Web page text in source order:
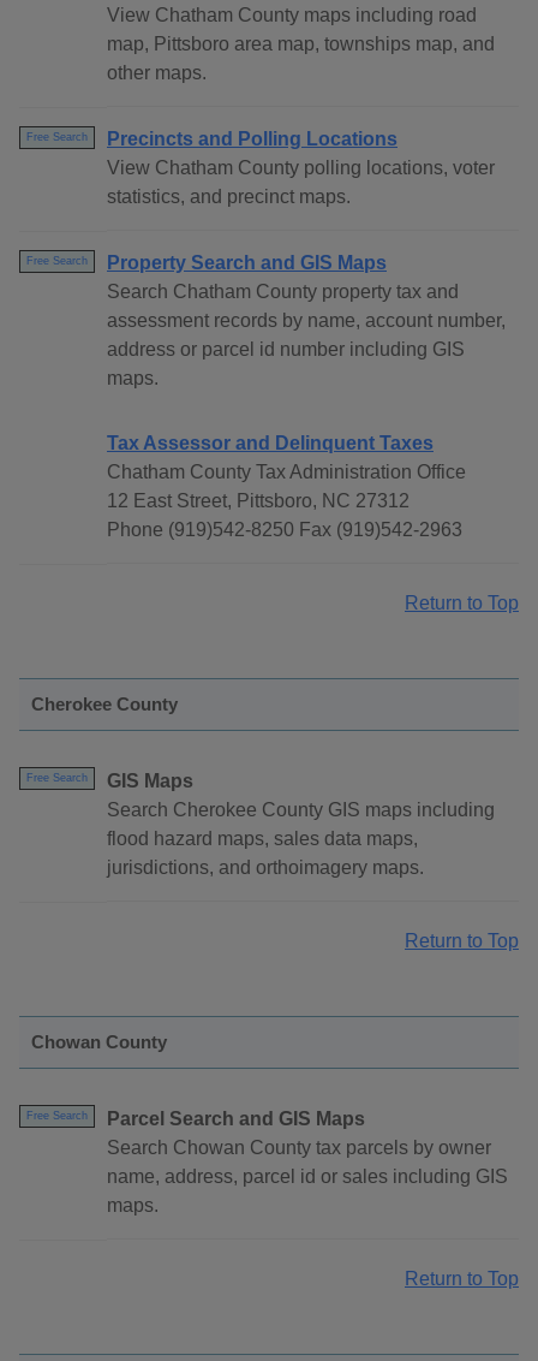
View Chatham County maps including road
map, Pittsboro area map, townships map, and
other maps.
Free Search
Precincts and Polling Locations
View Chatham County polling locations, voter
statistics, and precinct maps.
Free Search
Property Search and GIS Maps
Search Chatham County property tax and
assessment records by name, account number,
address or parcel id number including GIS
maps.
Tax Assessor and Delinquent Taxes
Chatham County Tax Administration Office
12 East Street, Pittsboro, NC 27312
Phone (919)542-8250 Fax (919)542-2963
Return to Top
Cherokee County
Free Search
GIS Maps
Search Cherokee County GIS maps including
flood hazard maps, sales data maps,
jurisdictions, and orthoimagery maps.
Return to Top
Chowan County
Free Search
Parcel Search and GIS Maps
Search Chowan County tax parcels by owner
name, address, parcel id or sales including GIS
maps.
Return to Top